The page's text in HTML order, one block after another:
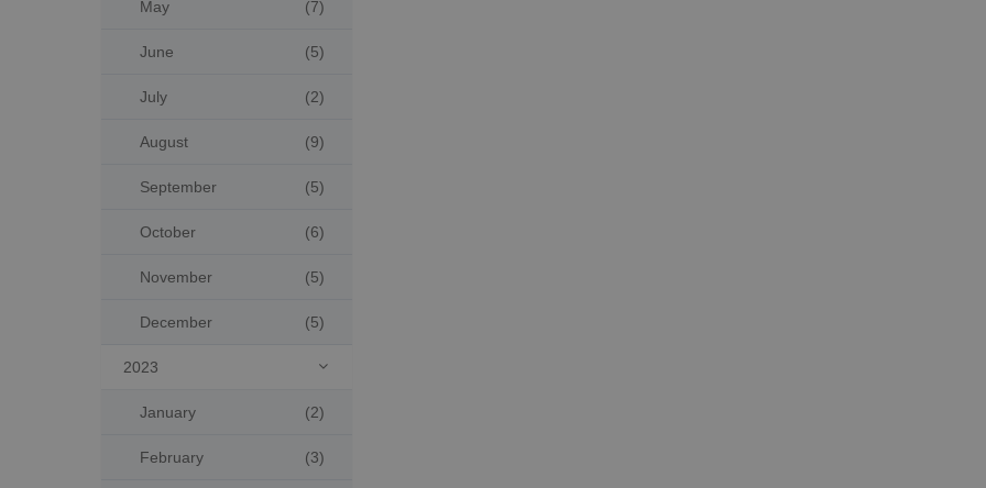
May (7)
June (5)
July (2)
August (9)
September (5)
October (6)
November (5)
December (5)
2023 
January (2)
February (3)